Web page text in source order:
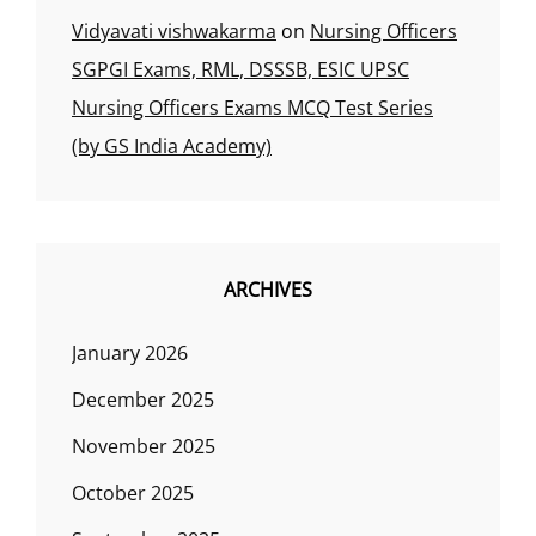
Vidyavati vishwakarma on Nursing Officers
SGPGI Exams, RML, DSSSB, ESIC UPSC
Nursing Officers Exams MCQ Test Series
(by GS India Academy)
ARCHIVES
January 2026
December 2025
November 2025
October 2025